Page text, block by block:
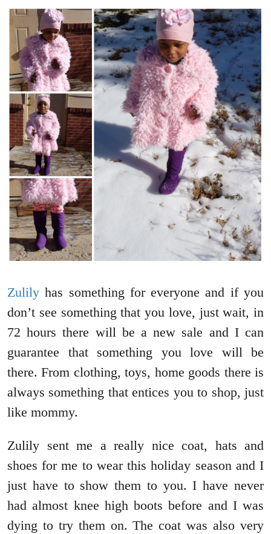
Zulily has something for everyone and if you
don’t see something that you love, just wait, in
72 hours there will be a new sale and I can
guarantee that something you love will be
there. From clothing, toys, home goods there is
always something that entices you to shop, just
like mommy.
Zulily sent me a really nice coat, hats and
shoes for me to wear this holiday season and I
just have to show them to you. I have never
had almost knee high boots before and I was
dying to try them on. The coat was also very